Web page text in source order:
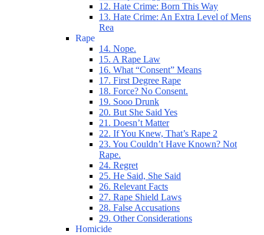
12. Hate Crime: Born This Way
13. Hate Crime: An Extra Level of Mens
Rea
Rape
14. Nope.
15. A Rape Law
16. What “Consent” Means
17. First Degree Rape
18. Force? No Consent.
19. Sooo Drunk
20. But She Said Yes
21. Doesn’t Matter
22. If You Knew, That’s Rape 2
23. You Couldn’t Have Known? Not
Rape.
24. Regret
25. He Said, She Said
26. Relevant Facts
27. Rape Shield Laws
28. False Accusations
29. Other Considerations
Homicide